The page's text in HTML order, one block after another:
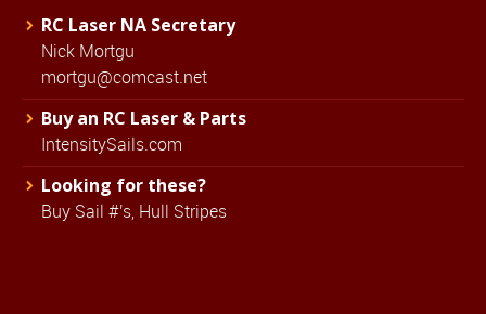
RC Laser NA Secretary
Nick Mortgu
mortgu@comcast.net
Buy an RC Laser & Parts
IntensitySails.com
Looking for these?
Buy Sail #'s, Hull Stripes